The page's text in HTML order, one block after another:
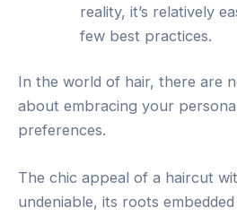
reality, it’s relatively
few best practices.
In the world of hair, there are
about embracing your
preferences.
The chic appeal of a haircut
undeniable, its roots